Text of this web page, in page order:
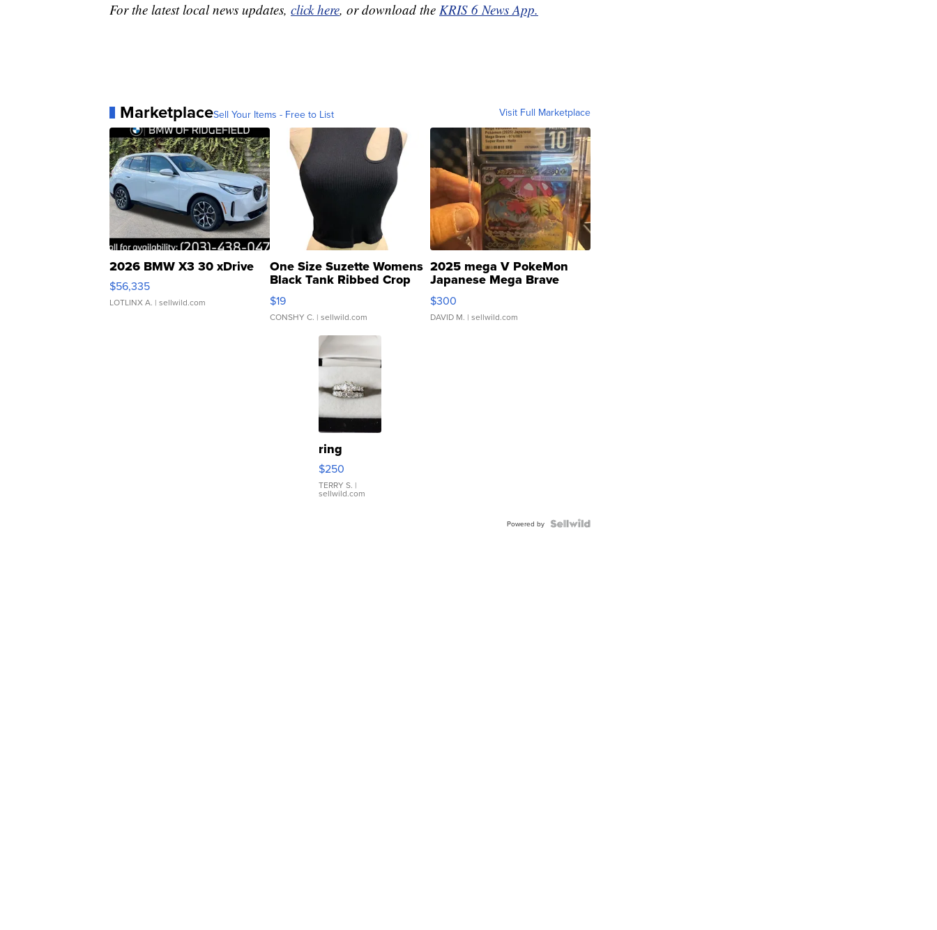
For the latest local news updates, click here, or download the KRIS 6 News App.
MarketplaceSell Your Items - Free to List Visit Full Marketplace
2026 BMW X3 30 xDrive
$56,335
LOTLINX A. | sellwild.com
One Size Suzette Womens
Black Tank Ribbed Crop
Asymmetrical ...
$19
CONSHY C. | sellwild.com
2025 mega V PokeMon
Japanese Mega Brave
076/063 Super Rare H...
$300
DAVID M. | sellwild.com
ring
$250
TERRY S. |
sellwild.com
Powered by